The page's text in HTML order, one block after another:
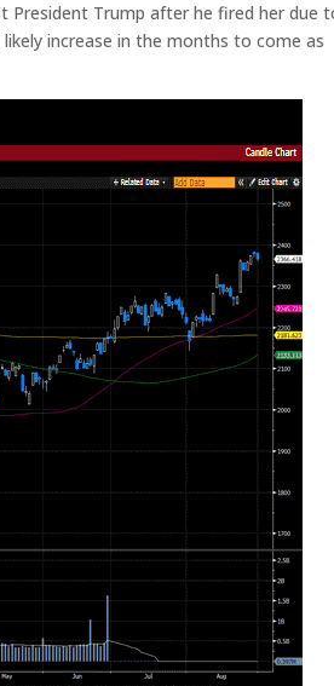
President Trump after he fired her due
increase in the months to come as